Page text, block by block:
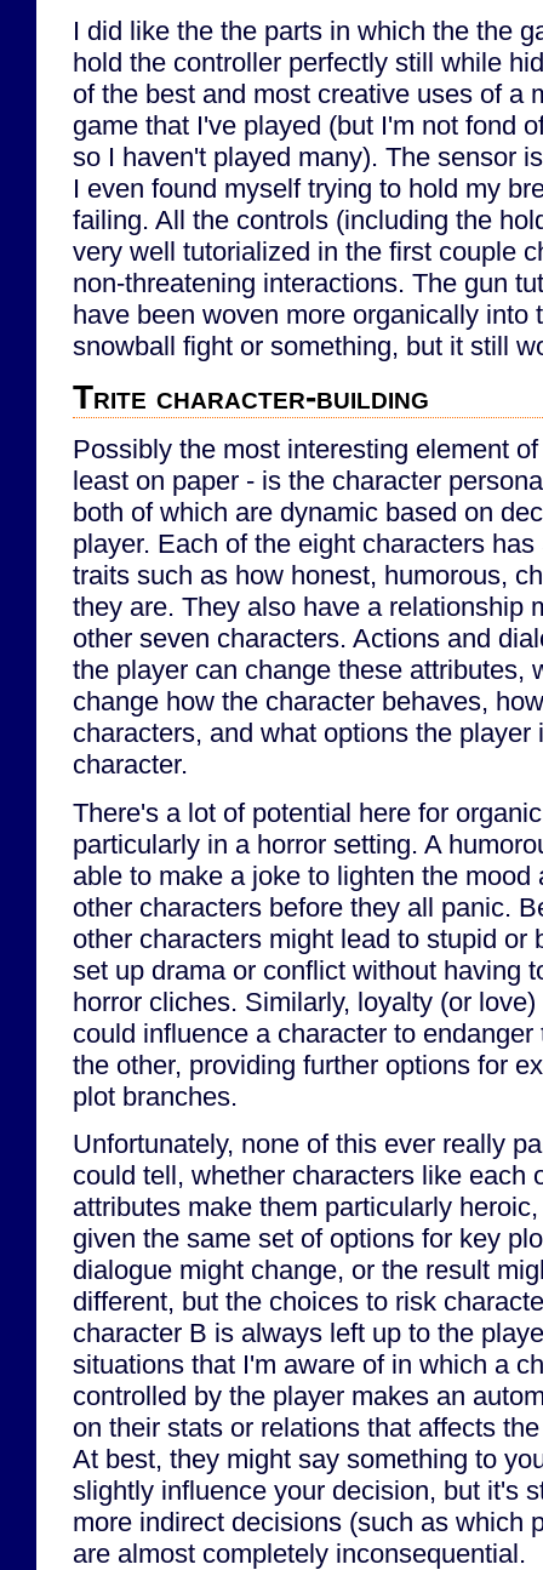
I did like the the parts in which the the
hold the controller perfectly still while
of the best and most creative uses of a
game that I've played (but I'm not fond
so I haven't played many). The sensor
I even found myself trying to hold my
failing. All the controls (including the
very well tutorialized in the first couple
non-threatening interactions. The gun
have been woven more organically into
snowball fight or something, but it still
Trite character-building
Possibly the most interesting element
least on paper - is the character
both of which are dynamic based on
player. Each of the eight characters
traits such as how honest, humorous,
they are. They also have a relationship
other seven characters. Actions and
the player can change these attributes,
change how the character behaves,
characters, and what options the player
character.
There's a lot of potential here for
particularly in a horror setting. A
able to make a joke to lighten the mood
other characters before they all panic.
other characters might lead to stupid or
set up drama or conflict without having
horror cliches. Similarly, loyalty (or
could influence a character to
the other, providing further options for
plot branches.
Unfortunately, none of this ever really
could tell, whether characters like each
attributes make them particularly
given the same set of options for key
dialogue might change, or the result
different, but the choices to risk
character B is always left up to the
situations that I'm aware of in which a
controlled by the player makes an
on their stats or relations that affects
At best, they might say something to
slightly influence your decision, but it's
more indirect decisions (such as which
are almost completely inconsequential.